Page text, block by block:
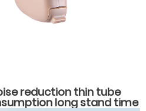
reduction thin tube
long stand time